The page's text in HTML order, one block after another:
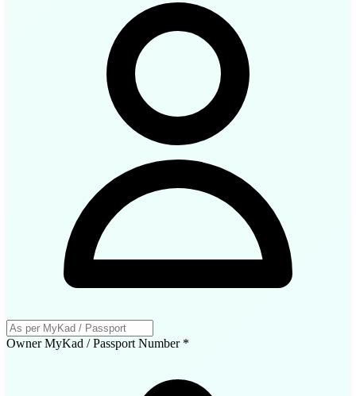
Owner MyKad / Passport Number *